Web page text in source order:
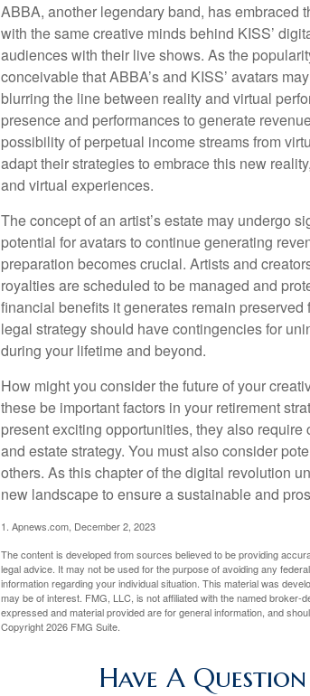
ABBA, another legendary band, has embraced
with the same creative minds behind KISS’
audiences with their live shows. As the
conceivable that ABBA’s and KISS’ avatars
blurring the line between reality and virtual
presence and performances to generate
possibility of perpetual income streams from
adapt their strategies to embrace this new
and virtual experiences.
The concept of an artist’s estate may undergo
potential for avatars to continue generating
preparation becomes crucial. Artists and
royalties are scheduled to be managed and
financial benefits it generates remain
legal strategy should have contingencies for
during your lifetime and beyond.
How might you consider the future of your
these be important factors in your retirement
present exciting opportunities, they also
and estate strategy. You must also consider
others. As this chapter of the digital revolution
new landscape to ensure a sustainable and
1. Apnews.com, December 2, 2023
The content is developed from sources believed to be providing
legal advice. It may not be used for the purpose of avoiding any
information regarding your individual situation. This material was
may be of interest. FMG, LLC, is not affiliated with the named
expressed and material provided are for general information, and
Copyright2026 FMG Suite.
Have A